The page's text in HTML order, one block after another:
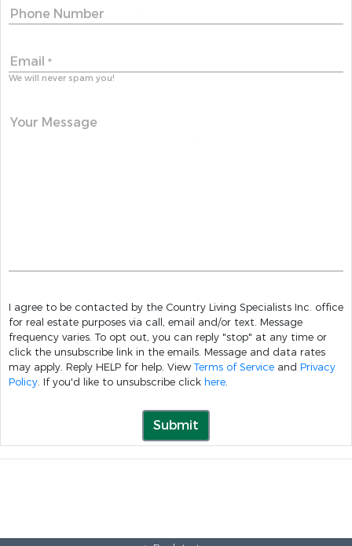
Phone Number
Email *
We will never spam you!
Your Message
I agree to be contacted by the Country Living Specialists Inc. office
for real estate purposes via call, email and/or text. Message
frequency varies. To opt out, you can reply "stop" at any time or
click the unsubscribe link in the emails. Message and data rates
may apply. Reply HELP for help. View Terms of Service and Privacy
Policy. If you'd like to unsubscribe click here.
Submit